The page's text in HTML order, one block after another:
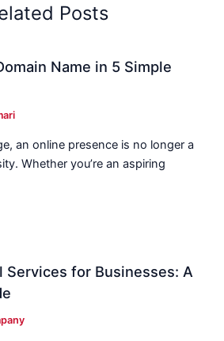
Posts
Name in 5 Simple
an online presence is no longer a
Whether you’re an aspiring
Services for Businesses: A